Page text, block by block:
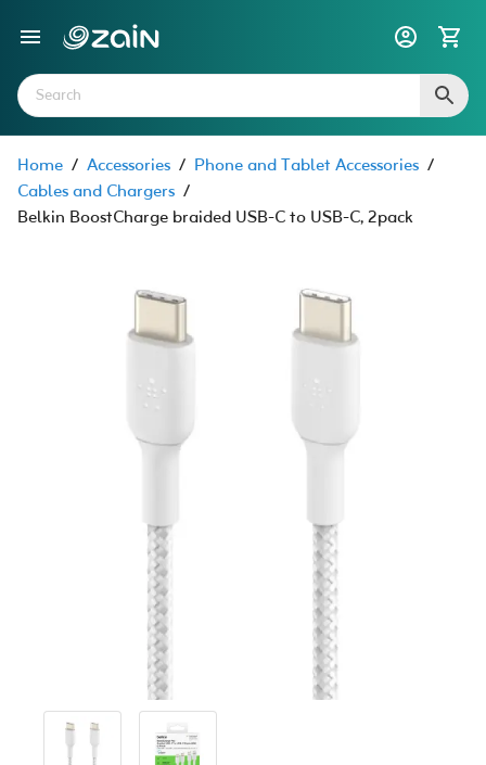
Home / Accessories / Phone and Tablet Accessories /
Cables and Chargers /
Belkin BoostCharge braided USB-C to USB-C, 2pack